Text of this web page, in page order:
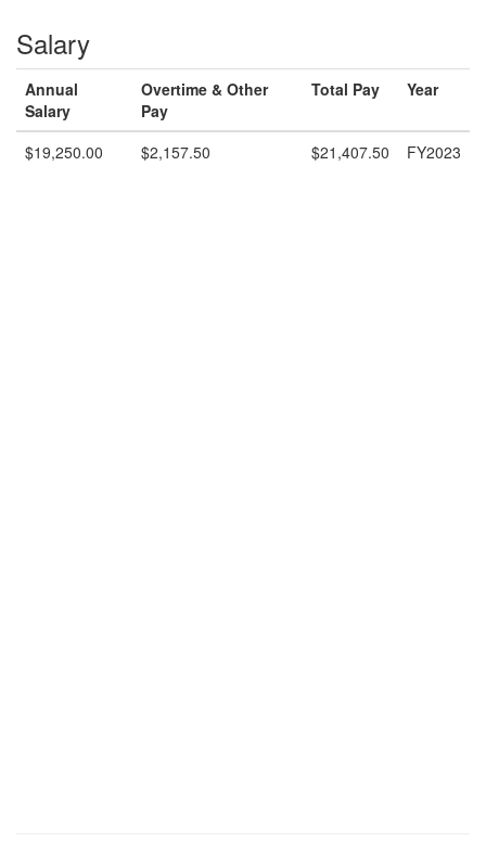
Salary
Annual
Salary
Overtime & Other
Pay
Total Pay Year
$19,250.00 $2,157.50 $21,407.50 FY2023